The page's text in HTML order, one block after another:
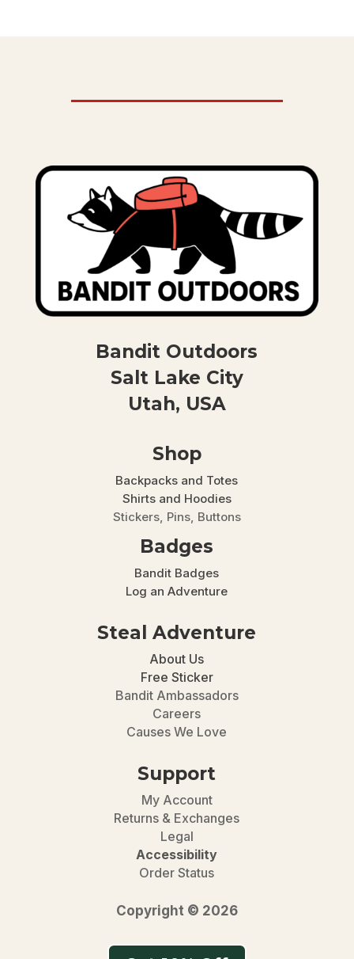
Bandit Outdoors
Salt Lake City
Utah, USA
Shop
Backpacks and Totes
Shirts and Hoodies
Stickers, Pins, Buttons
Badges
Bandit Badges
Log an Adventure
Steal Adventure
About Us
Free Sticker
Bandit Ambassadors
Careers
Causes We Love
Support
My Account
Returns & Exchanges
Legal
Accessibility
Order Status
Copyright © 2026